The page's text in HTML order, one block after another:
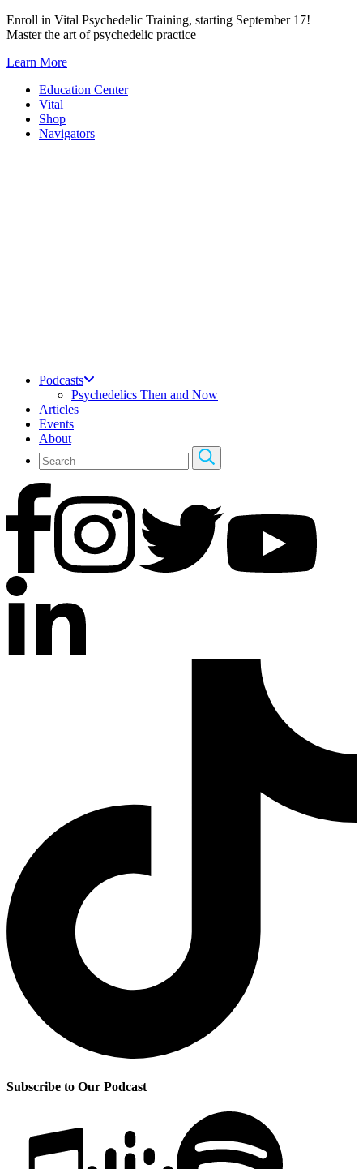
Skip
to
Enroll in Vital Psychedelic Training, starting September 17!
Master the art of psychedelic practice
Learn More
Education Center
Vital
Shop
Navigators
Podcasts
Psychedelics Then and Now
Articles
Events
About
Subscribe to Our Podcast